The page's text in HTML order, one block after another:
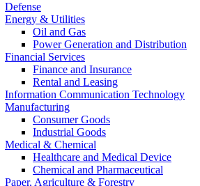
Defense
Energy & Utilities
Oil and Gas
Power Generation and Distribution
Financial Services
Finance and Insurance
Rental and Leasing
Information Communication Technology
Manufacturing
Consumer Goods
Industrial Goods
Medical & Chemical
Healthcare and Medical Device
Chemical and Pharmaceutical
Paper, Agriculture & Forestry